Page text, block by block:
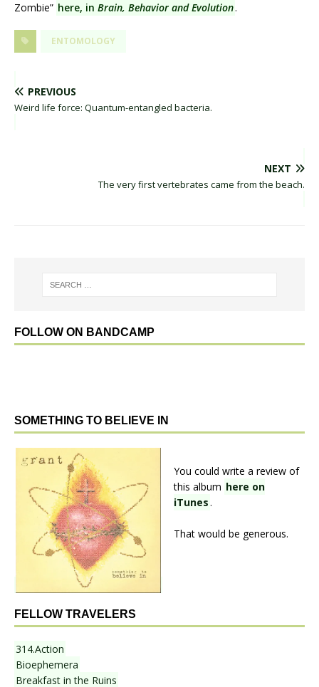
Zombie” here, in Brain, Behavior and Evolution.
ENTOMOLOGY
PREVIOUS
Weird life force: Quantum-entangled bacteria.
NEXT
The very first vertebrates came from the beach.
FOLLOW ON BANDCAMP
SOMETHING TO BELIEVE IN
You could write a review of
this album here on
iTunes.
That would be generous.
FELLOW TRAVELERS
314.Action
Bioephemera
Breakfast in the Ruins